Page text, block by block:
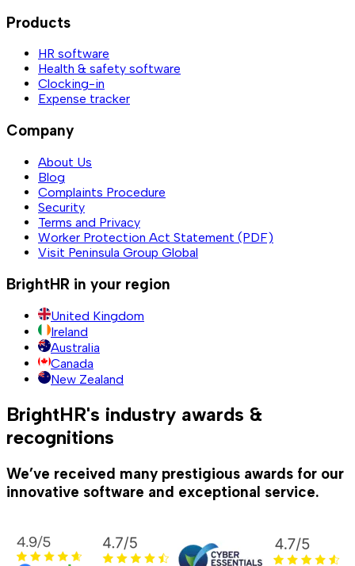
Products
HR software
Health & safety software
Clocking-in
Expense tracker
Company
About Us
Blog
Complaints Procedure
Security
Terms and Privacy
Worker Protection Act Statement (PDF)
Visit Peninsula Group Global
BrightHR in your region
United Kingdom
Ireland
Australia
Canada
New Zealand
BrightHR's industry awards &
recognitions
We’ve received many prestigious awards for our
innovative software and exceptional service.